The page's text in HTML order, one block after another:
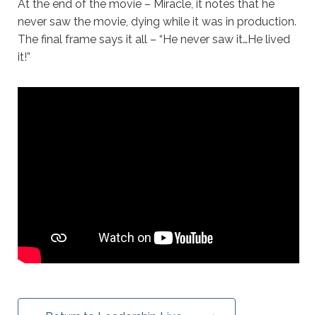
At the end of the movie – Miracle, it notes that he
never saw the movie, dying while it was in production.
The final frame says it all – “He never saw it…He lived
it!”